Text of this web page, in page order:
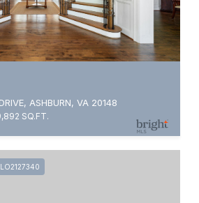
ASHBURN, VA 20148
SQ.FT.